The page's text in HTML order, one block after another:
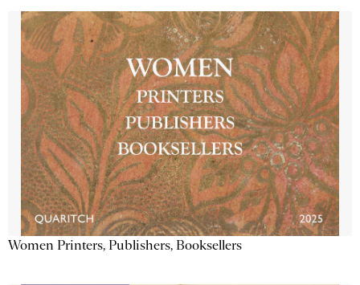
Women Printers, Publishers, Booksellers